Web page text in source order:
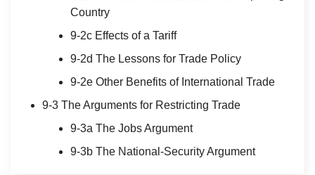
Country
9-2c Effects of a Tariff
9-2d The Lessons for Trade Policy
9-2e Other Benefits of International Trade
9-3 The Arguments for Restricting Trade
9-3a The Jobs Argument
9-3b The National-Security Argument